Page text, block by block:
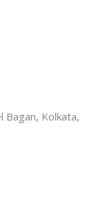
Bagan, Kolkata,